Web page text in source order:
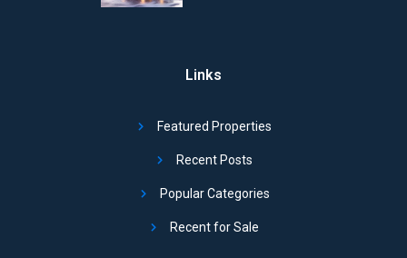
Links
Featured Properties
Recent Posts
Popular Categories
Recent for Sale